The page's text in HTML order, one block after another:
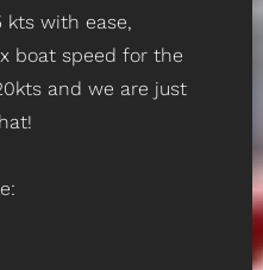
kts with ease,
boat speed for the
and we are just